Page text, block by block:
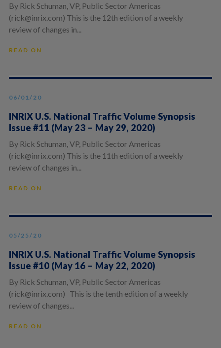
By Rick Schuman, VP, Public Sector Americas
(rick@inrix.com) This is the 12th edition of a weekly
review of changes in...
READ ON
06/01/20
INRIX U.S. National Traffic Volume Synopsis
Issue #11 (May 23 – May 29, 2020)
By Rick Schuman, VP, Public Sector Americas
(rick@inrix.com) This is the 11th edition of a weekly
review of changes in...
READ ON
05/25/20
INRIX U.S. National Traffic Volume Synopsis
Issue #10 (May 16 – May 22, 2020)
By Rick Schuman, VP, Public Sector Americas
(rick@inrix.com) This is the tenth edition of a weekly
review of changes...
READ ON